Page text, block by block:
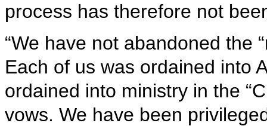
process has therefore not
“We have not abandoned the
Each of us was ordained into
ordained into ministry in the
vows. We have been